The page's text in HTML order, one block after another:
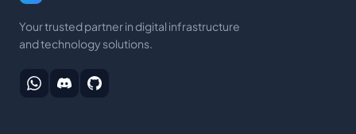
Your trusted partner in digital infrastructure
and technology solutions.